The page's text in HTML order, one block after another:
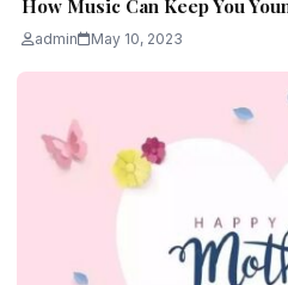
How Music Can Keep You
admin May 10, 2023